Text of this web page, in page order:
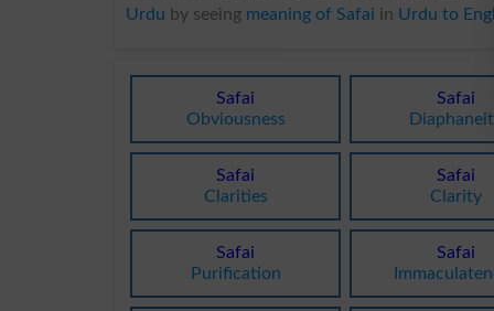
Urdu by seeing meaning of Safai in Urdu to
Safai
Obviousness
Safai
Safai
Clarities
Safai
Clarity
Safai
Purification
Safai